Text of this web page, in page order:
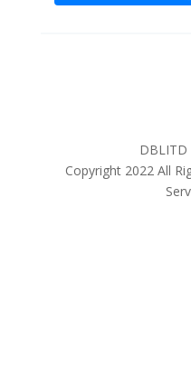
DBLITD
Copyright 2022 All